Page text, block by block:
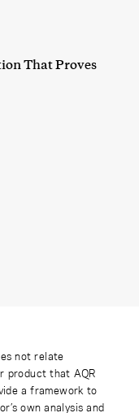
That Proves
not relate
product that AQR
a framework to
own analysis and